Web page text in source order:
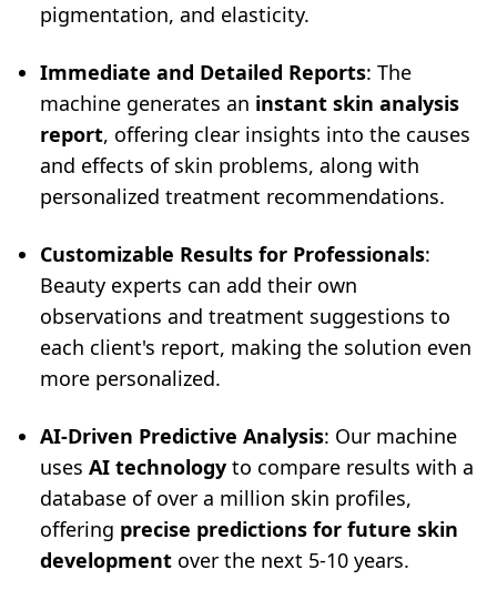
pigmentation, and elasticity.
Immediate and Detailed Reports: The
machine generates an instant skin analysis
report, offering clear insights into the causes
and effects of skin problems, along with
personalized treatment recommendations.
Customizable Results for Professionals:
Beauty experts can add their own
observations and treatment suggestions to
each client's report, making the solution even
more personalized.
AI-Driven Predictive Analysis: Our machine
uses AI technology to compare results with a
database of over a million skin profiles,
offering precise predictions for future skin
development over the next 5-10 years.